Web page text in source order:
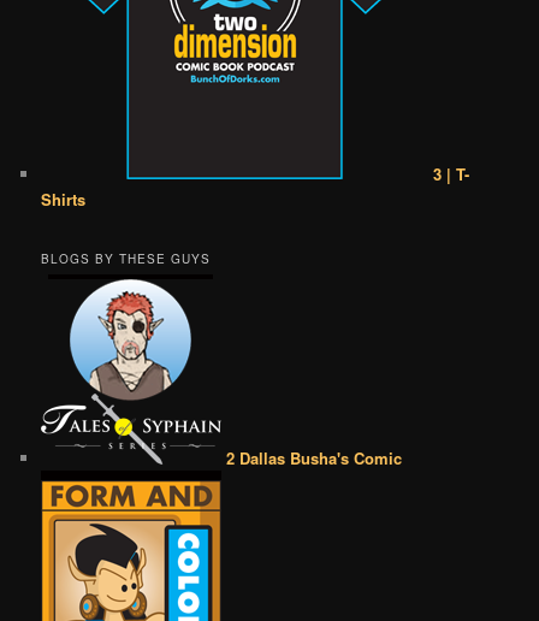
3 | T-
Shirts
BLOGS BY THESE GUYS
2 Dallas Busha's Comic